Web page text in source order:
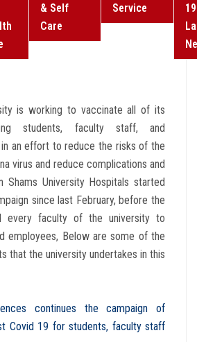
& Self
Care
Service
19
is working to vaccinate all of its
students, faculty staff, and
an effort to reduce the risks of the
virus and reduce complications and
Shams University Hospitals started
since last February, before the
every faculty of the university to
employees, Below are some of the
that the university undertakes in this
continues the campaign of
Covid 19 for students, faculty staff